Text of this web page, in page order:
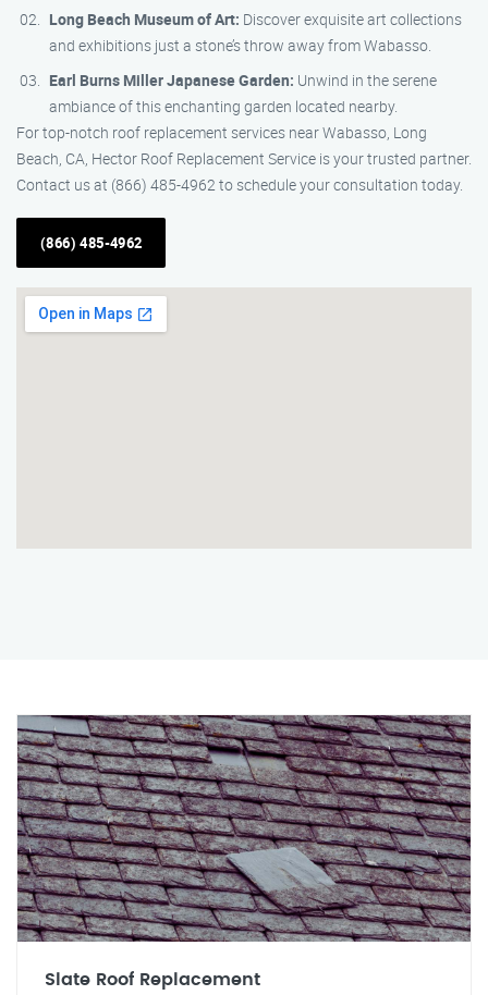
Long Beach Museum of Art: Discover exquisite art collections
and exhibitions just a stone’s throw away from Wabasso.
Earl Burns Miller Japanese Garden: Unwind in the serene
ambiance of this enchanting garden located nearby.
For top-notch roof replacement services near Wabasso, Long
Beach, CA, Hector Roof Replacement Service is your trusted partner.
Contact us at (866) 485-4962 to schedule your consultation today.
(866) 485-4962
Slate Roof Replacement